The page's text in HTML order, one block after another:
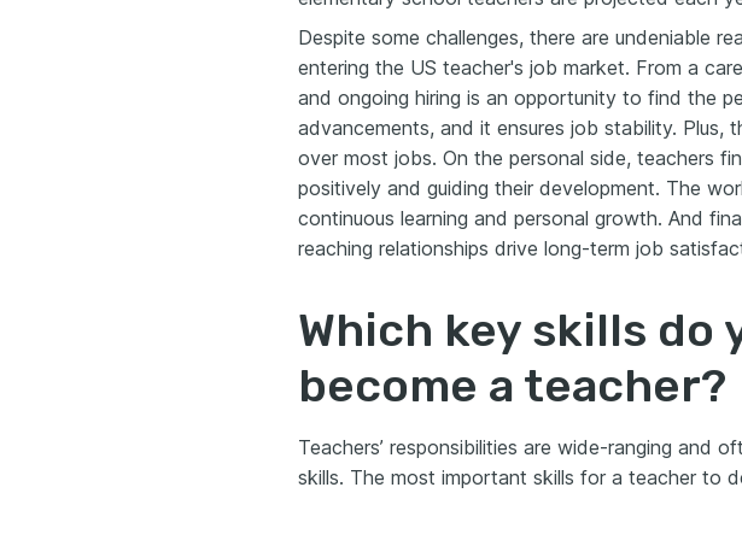
Despite some challenges, there are undeniable
entering the US teacher's job market. From a
and ongoing hiring is an opportunity to find the
advancements, and it ensures job stability. Plus,
over most jobs. On the personal side, teachers
positively and guiding their development. The
continuous learning and personal growth. And
reaching relationships drive long-term job
Which key skills do
become a teacher?
Teachers’ responsibilities are wide-ranging and
skills. The most important skills for a teacher to